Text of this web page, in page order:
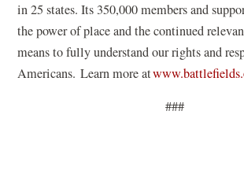
in 25 states. Its 350,000 members and
the power of place and the continued
means tofully understand our rights and
Americans. Learn more at
###